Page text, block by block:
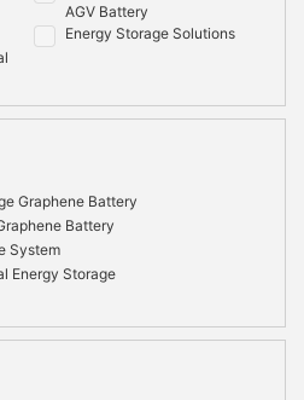
AGV Battery
Energy Storage Solutions
Graphene Battery
Battery
System
Energy Storage